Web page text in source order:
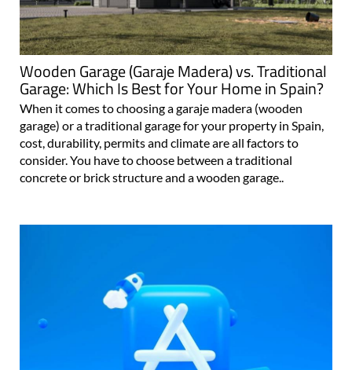
Wooden Garage (Garaje Madera) vs. Traditional
Garage: Which Is Best for Your Home in Spain?
When it comes to choosing a garaje madera (wooden
garage) or a traditional garage for your property in Spain,
cost, durability, permits and climate are all factors to
consider. You have to choose between a traditional
concrete or brick structure and a wooden garage..